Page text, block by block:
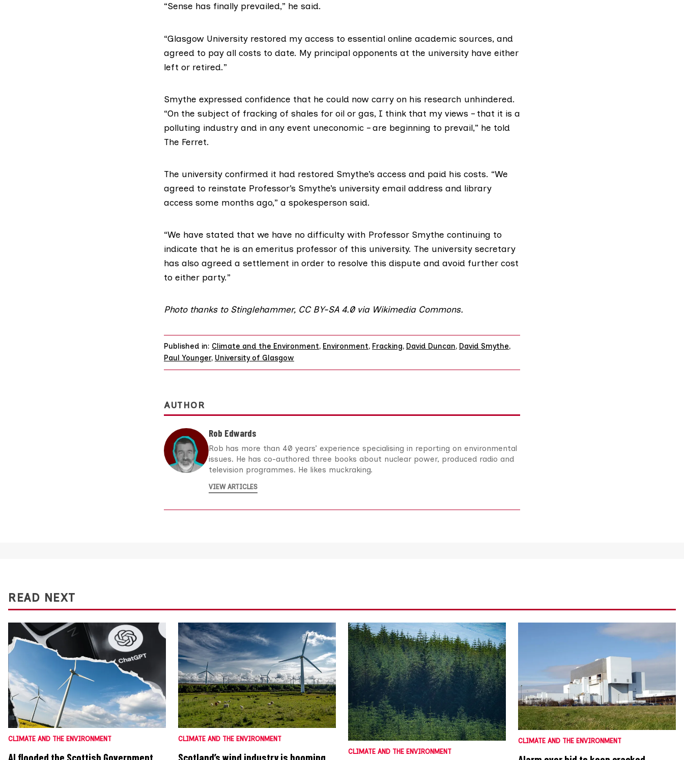
“Sense has finally prevailed,” he said.
“Glasgow University restored my access to essential online academic sources, and
agreed to pay all costs to date. My principal opponents at the university have either
left or retired.”
Smythe expressed confidence that he could now carry on his research unhindered.
“On the subject of fracking of shales for oil or gas, I think that my views – that it is a
polluting industry and in any event uneconomic – are beginning to prevail,” he told
The Ferret.
The university confirmed it had restored Smythe’s access and paid his costs. “We
agreed to reinstate Professor’s Smythe’s university email address and library
access some months ago,” a spokesperson said.
“We have stated that we have no difficulty with Professor Smythe continuing to
indicate that he is an emeritus professor of this university. The university secretary
has also agreed a settlement in order to resolve this dispute and avoid further cost
to either party.”
Photothanks to Stinglehammer, CC BY-SA 4.0via Wikimedia Commons.
Published in: Climate and the Environment, Environment, Fracking, David Duncan, David Smythe,
Paul Younger, University of Glasgow
AUTHOR
Rob Edwards
Rob has more than 40 years’ experience specialising in reporting on environmental
issues. He has co-authored three books about nuclear power, produced radio and
television programmes. He likes muckraking.
VIEW ARTICLES
READ NEXT
CLIMATE AND THE ENVIRONMENT
AI flooded the Scottish Government
CLIMATE AND THE ENVIRONMENT
Scotland’s wind industry is booming. CLIMATE AND THE ENVIRONMENT
CLIMATE AND THE ENVIRONMENT